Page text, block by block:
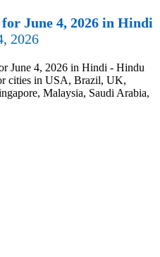
June 4, 2026 in Hindi
2026
June 4, 2026 in Hindi - Hindu
cities in USA, Brazil, UK,
Malaysia, Saudi Arabia,